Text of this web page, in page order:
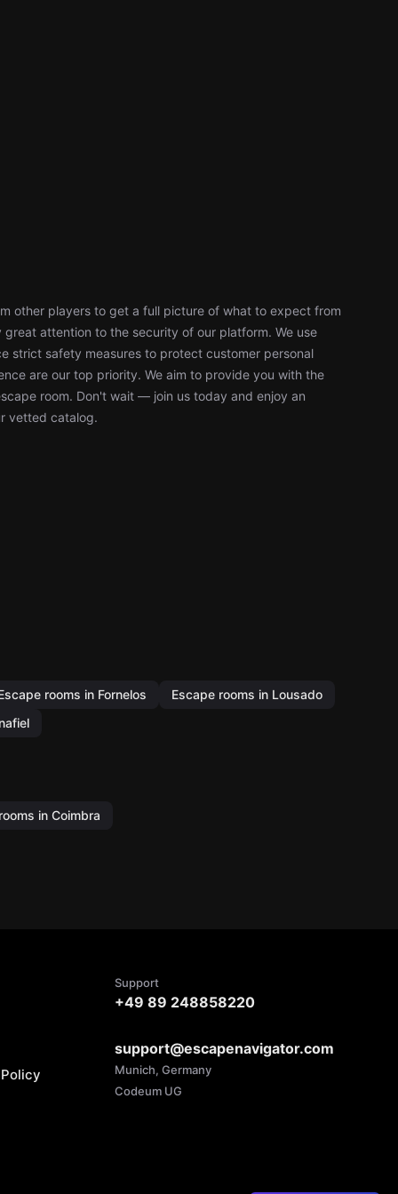
other players to get a full picture of what to expect from
great attention to the security of our platform. We use
strict safety measures to protect customer personal
are our top priority. We aim to provide you with the
room. Don't wait — join us today and enjoy an
vetted catalog.
rooms in Fornelos
Escape rooms in Lousado
in Coimbra
Support
+49 89 248858220
support@escapenavigator.com
Munich, Germany
Codeum UG